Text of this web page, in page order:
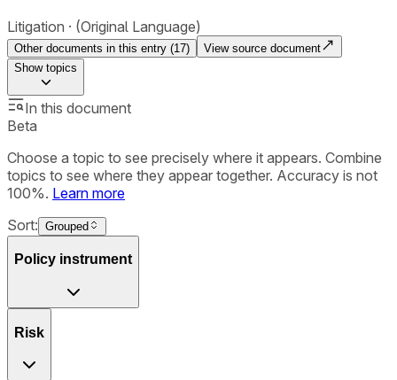
Litigation (Original Language)
Other documents in this entry (17)
View source document
Showtopics
In this document
Beta
Choose a topic to see precisely where it appears. Combine
topics to see where they appear together. Accuracy is not
100%. Learn more
Sort: Grouped
Policy instrument
Risk